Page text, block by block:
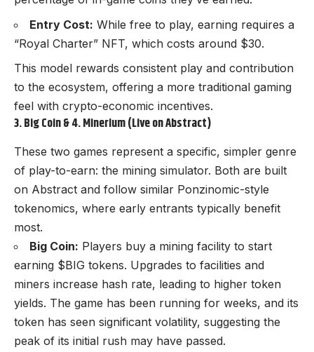
Entry Cost: While free to play, earning requires a
“Royal Charter” NFT, which costs around $30.
This model rewards consistent play and contribution
to the ecosystem, offering a more traditional gaming
feel with crypto-economic incentives.
3. Big Coin & 4. Minerium (Live on Abstract)
These two games represent a specific, simpler genre
of play-to-earn: the mining simulator. Both are built
on Abstract and follow similar Ponzinomic-style
tokenomics, where early entrants typically benefit
most.
Big Coin: Players buy a mining facility to start
earning $BIG tokens. Upgrades to facilities and
miners increase hash rate, leading to higher token
yields. The game has been running for weeks, and its
token has seen significant volatility, suggesting the
peak of its initial rush may have passed.